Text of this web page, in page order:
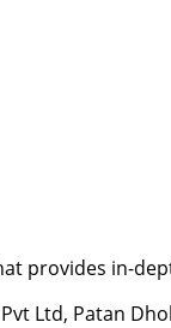
provides in-
Ltd, Patan